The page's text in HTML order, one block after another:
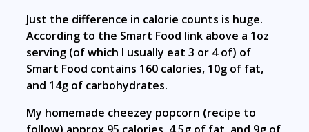
Just the difference in calorie counts is huge.
According to the Smart Food link above a 1oz
serving (of which I usually eat 3 or 4 of) of
Smart Food contains 160 calories, 10g of fat,
and 14g of carbohydrates.
My homemade cheezey popcorn (recipe to